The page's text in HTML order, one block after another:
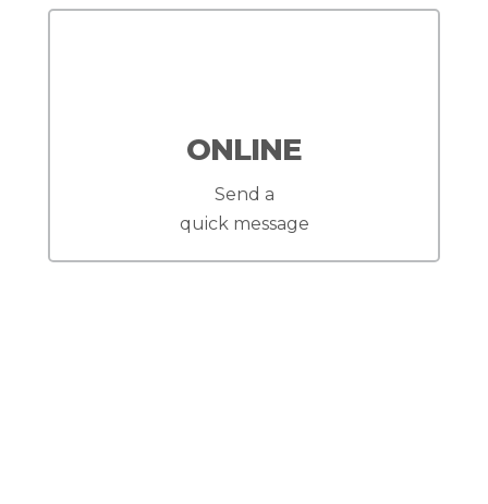
ONLINE
Send a
quick message